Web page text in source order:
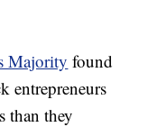
Majority found
entrepreneurs
than they